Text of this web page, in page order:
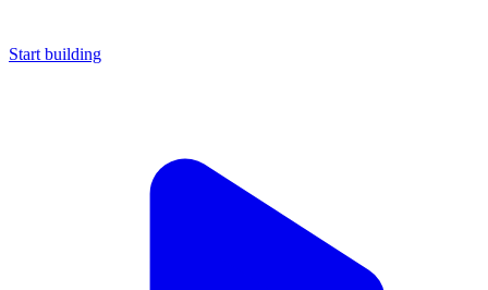
Start building